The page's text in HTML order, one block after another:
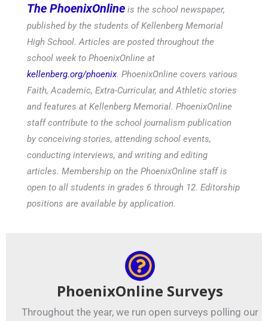
The PhoenixOnline is the school newspaper,
published by the students of Kellenberg Memorial
High School. Articles are posted throughout the
school week to PhoenixOnline at
kellenberg.org/phoenix. PhoenixOnline covers various
Faith, Academic, Extra-Curricular, and Athletic stories
and features at Kellenberg Memorial. PhoenixOnline
staff contribute to the school journalism publication
by conceiving stories, attending school events,
conducting interviews, and writing and editing
articles. Membership on the PhoenixOnline staff is
open to all students in grades 6 through 12. Editorship
positions are available by application.
PhoenixOnline Surveys
Throughout the year, we run open surveys polling our